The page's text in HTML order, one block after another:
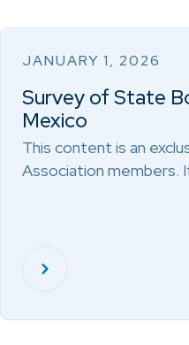
JANUARY 1, 2026
Survey of State
Mexico
This content is an
Association members.